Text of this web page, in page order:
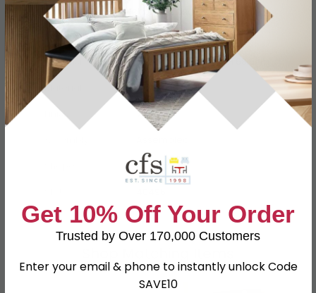
Specification Product Description
Dimensions
W 59cm x D 5.5cm x H 68.5cm
Material
Oak, Pine, MDF
Finish
Wax
Rectangle
Get 10% Off Your Order
Trusted by Over 170,000 Customers
Enter your email & phone to instantly unlock Code
SAVE10